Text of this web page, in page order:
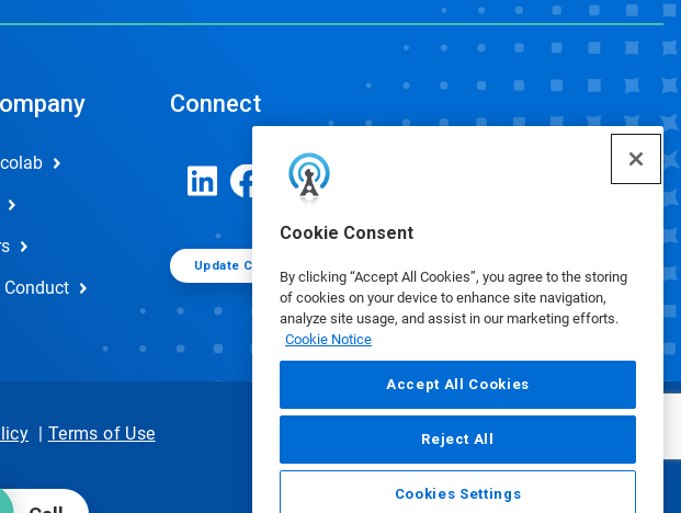
Cookie Consent
By clicking “Accept All Cookies”, you agree to the storing
of cookies on your device to enhance site navigation,
analyze site usage, and assist in our marketing efforts.
Cookie Notice
Accept All Cookies
Reject All
Cookies Settings
Conduct
Connect
Update Cookie Preferences
| Terms of Use